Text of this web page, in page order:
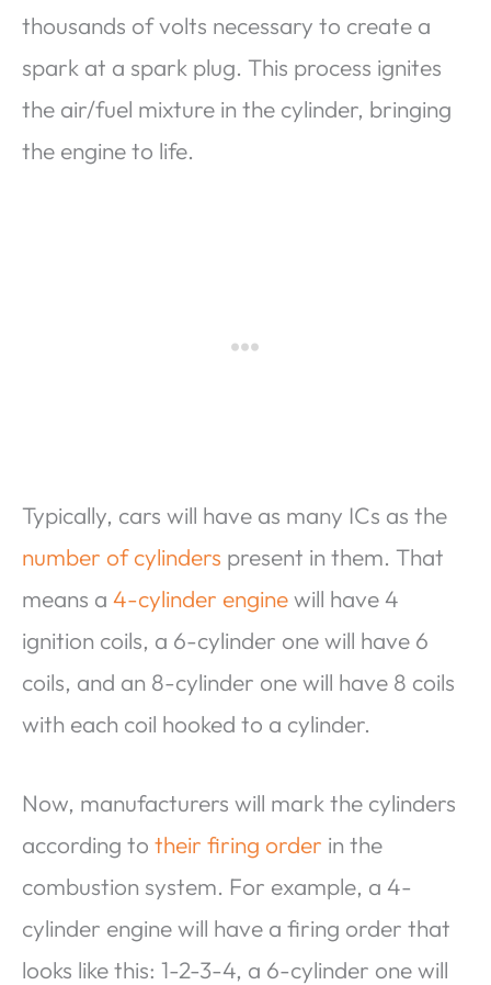
thousands of volts necessary to create a
spark at a spark plug. This process ignites
the air/fuel mixture in the cylinder, bringing
the engine to life.
Typically, cars will have as many ICs as the
number of cylinders present in them. That
means a 4-cylinder enginewill have 4
ignition coils, a 6-cylinder one will have 6
coils, and an 8-cylinder one will have 8 coils
with each coil hooked to a cylinder.
Now, manufacturers will mark the cylinders
according to their firing order in the
combustion system. For example, a 4-
cylinder engine will have a firing order that
looks like this: 1-2-3-4, a 6-cylinder one will